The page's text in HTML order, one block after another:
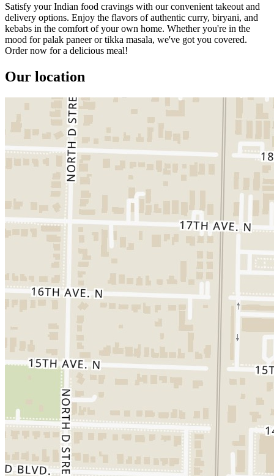
Satisfy your Indian food cravings with our convenient takeout and
delivery options. Enjoy the flavors of authentic curry, biryani, and
kebabs in the comfort of your own home. Whether you're in the
mood for palak paneer or tikka masala, we've got you covered.
Order now for a delicious meal!
Our location